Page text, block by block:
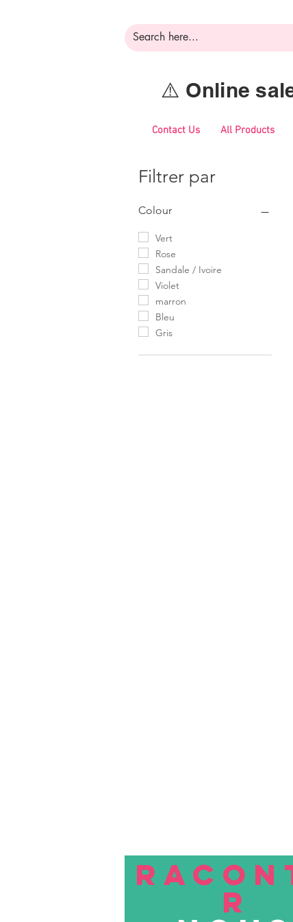
⚠️ Online
Contact Us All Products
Filtrer par
Colour
Vert
Rose
Sandale / Ivoire
Violet
marron
Bleu
Gris
R